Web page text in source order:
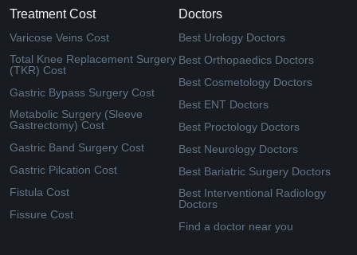
Treatment Cost
Varicose Veins Cost
Total Knee Replacement Surgery
(TKR) Cost
Gastric Bypass Surgery Cost
Metabolic Surgery (Sleeve
Gastrectomy) Cost
Gastric Band Surgery Cost
Gastric Pilcation Cost
Fistula Cost
Fissure Cost
Doctors
Best Urology Doctors
Best Orthopaedics Doctors
Best Cosmetology Doctors
Best ENT Doctors
Best Proctology Doctors
Best Neurology Doctors
Best Bariatric Surgery Doctors
Best Interventional Radiology
Doctors
Find a doctor near you